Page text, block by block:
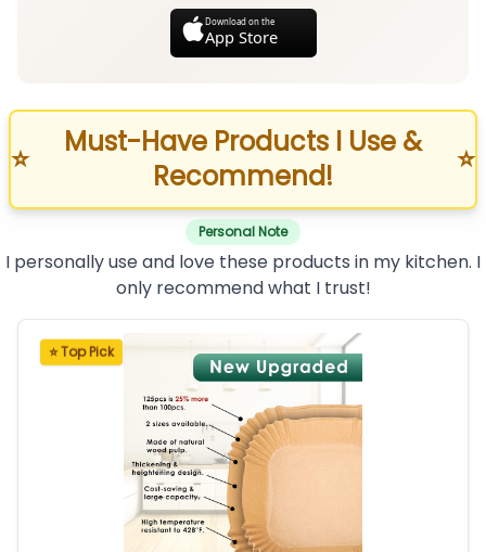
Download on the
App Store
⭐
Must-Have Products I Use &
Recommend!
⭐
Personal Note
I personally use and love these products in my kitchen. I
only recommend what I trust!
⭐ Top Pick